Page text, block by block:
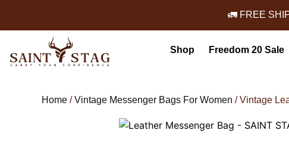
🚛 FREE
Shop Freedom 20 Sale
Home/Vintage Messenger Bags For Women / Vintage